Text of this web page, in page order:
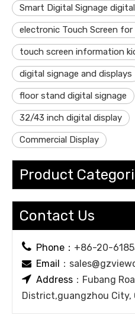
Smart Digital Signage
electronic Touch Screen for
touch screen information
digital signage and displays
floor stand digital signage
32/43 inch digital display
Commercial Display
Product
Contact Us
 Phone： +86-20-
 Email ：
 Address ：Fubang
District,guangzhou City,